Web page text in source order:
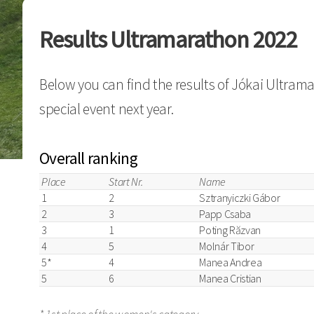
Results Ultramarathon 2022
Below you can find the results of Jókai
special event next year.
Overall ranking
Place Start Nr. Name
1
2 Sztranyiczki Gábor
2
3 Papp Csaba
3
1 Poting Răzvan
4
5 Molnár Tibor
5*
4 Manea Andrea
5
6 Manea Cristian